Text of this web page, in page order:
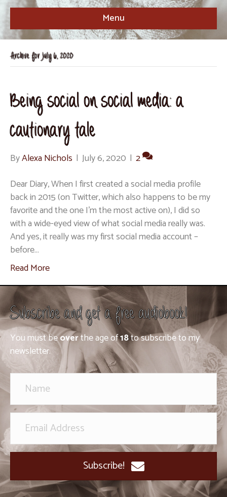
Menu
Archive for July 6, 2020
Being social on social media: a
cautionary tale
ByAlexa Nichols | July 6, 2020 | 2
Dear Diary, When I first created a social media profile
back in 2015 (on Twitter, which also happens to be my
favorite and the one I’m the most active on), I did so
with a wide-eyed view of what social media really was.
And yes, it really was my first social media account –
before…
Read More
Subscribe and get a free audiobook!
You must beoverthe age of18to subscribe to my
newsletter.
Subscribe!